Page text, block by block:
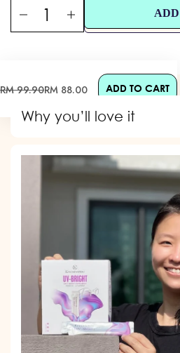
Sale
RM 99.90Regular
RM 88.00 ADD TO CART
Why you’ll love it